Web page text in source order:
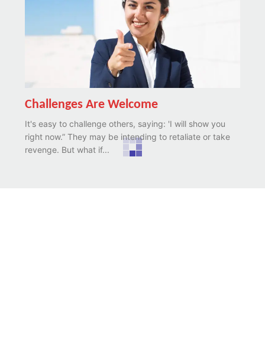
Challenges Are Welcome
It's easy to challenge others, saying: 'I will show you
right now.” They may be intending to retaliate or take
revenge. But what if...